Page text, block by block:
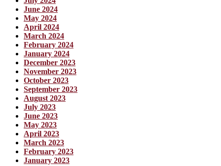
June 2024
May 2024
April 2024
March 2024
February 2024
January 2024
December 2023
November 2023
October 2023
September 2023
August 2023
July 2023
June 2023
May 2023
April 2023
March 2023
February 2023
January 2023